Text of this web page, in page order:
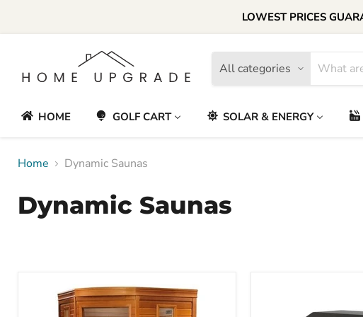
LOWEST PRICES
All categories
HOME GOLF CART SOLAR & ENERGY
Home Dynamic Saunas
Dynamic Saunas